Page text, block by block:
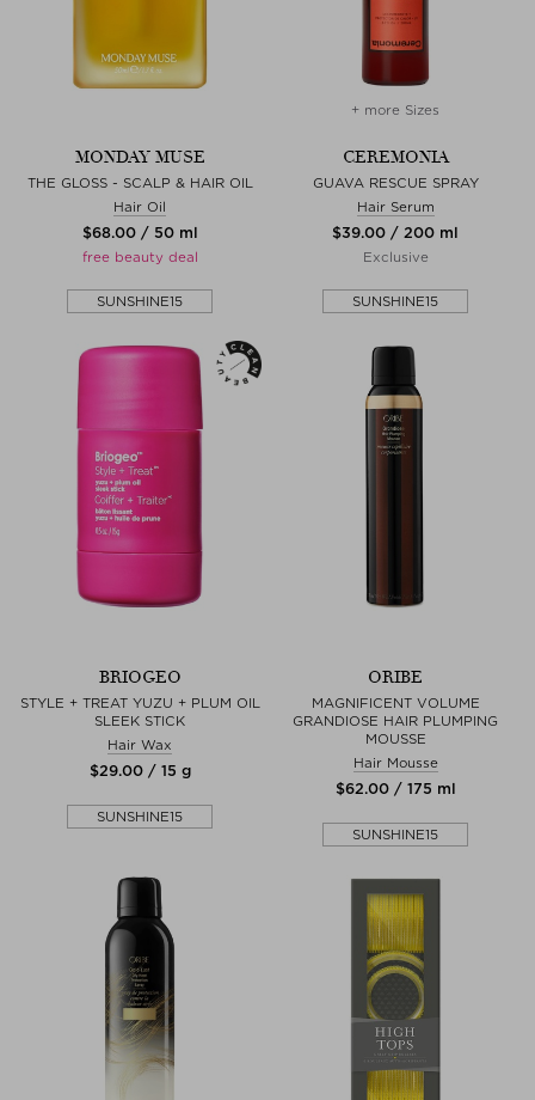
MONDAY MUSE
THE GLOSS - SCALP & HAIR OIL
Hair Oil
$‌68.00 / 50 ml
free beauty deal
SUNSHINE15
+ more Sizes
CEREMONIA
GUAVA RESCUE SPRAY
Hair Serum
$‌39.00 / 200 ml
Exclusive
SUNSHINE15
BRIOGEO
STYLE + TREAT YUZU + PLUM OIL
SLEEK STICK
Hair Wax
$‌29.00 / 15 g
SUNSHINE15
ORIBE
MAGNIFICENT VOLUME
GRANDIOSE HAIR PLUMPING
MOUSSE
Hair Mousse
$‌62.00 / 175 ml
SUNSHINE15